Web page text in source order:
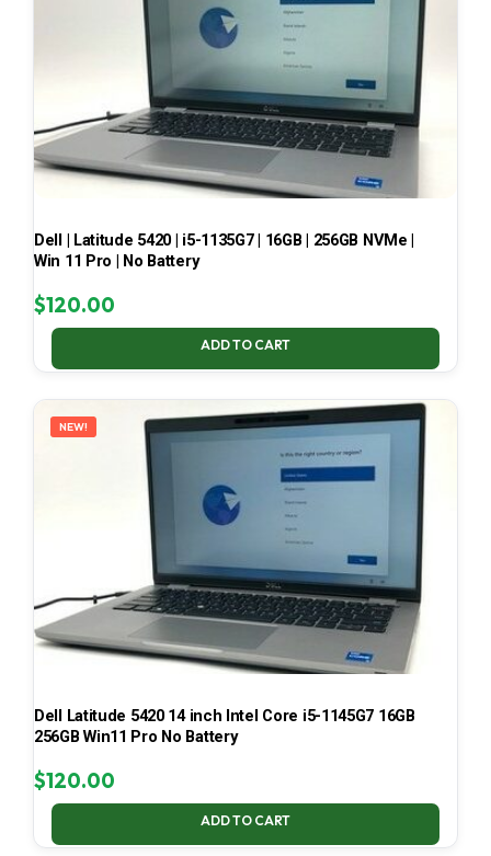
Dell | Latitude 5420 | i5-1135G7 | 16GB | 256GB NVMe |
Win 11 Pro | No Battery
$120.00
ADD TO CART
NEW!
Dell Latitude 5420 14 inch Intel Core i5-1145G7 16GB
256GB Win11 Pro No Battery
$120.00
ADD TO CART